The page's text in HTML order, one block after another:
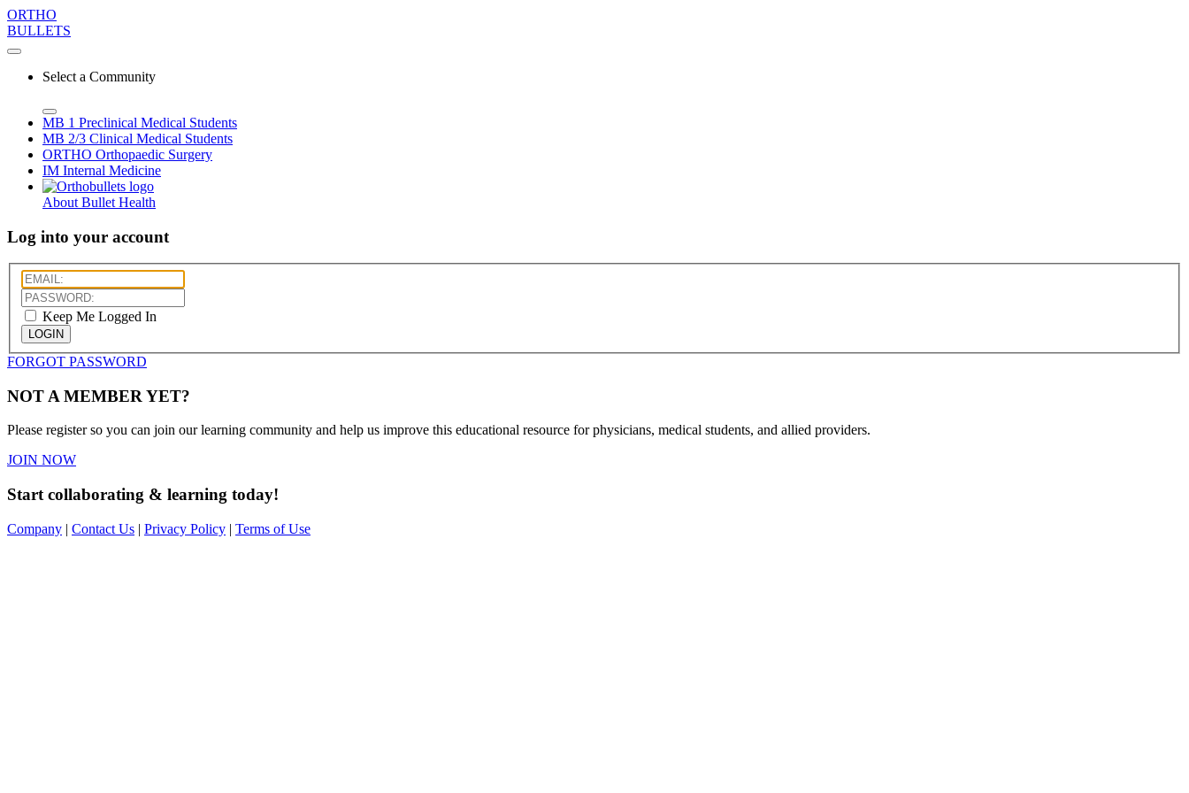
ORTHO
BULLETS
Select a Community
MB 1 Preclinical Medical Students
MB 2/3 Clinical Medical Students
ORTHO Orthopaedic Surgery
IM Internal Medicine
About Bullet Health
Log into your account
Keep Me Logged In
LOGIN
FORGOT PASSWORD
NOT A MEMBER YET?
Please register so you can join our learning community and help us improve this educational resource for physicians, medical students, and allied providers.
JOIN NOW
Start collaborating & learning today!
Company | Contact Us | Privacy Policy | Terms of Use